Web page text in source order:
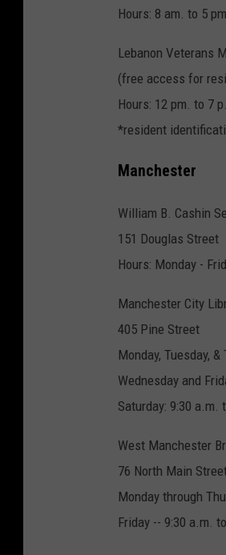
Hours: 8 am. to 5
Lebanon Veterans
(free access for
Hours: 12 pm. to 7
*resident
Manchester
William B. Cashin
151 Douglas Street
Hours: Monday -
Manchester City
405 Pine Street
Monday, Tuesday,
Wednesday and
Saturday: 9:30 a.m.
West Manchester
76 North Main
Monday through
Friday -- 9:30 a.m.